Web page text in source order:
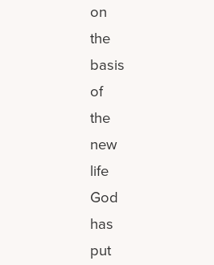
on
the
basis
of
the
new
life
God
has
put